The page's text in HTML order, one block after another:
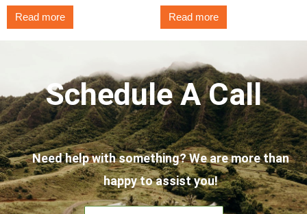
Read more Read more
Schedule A Call
Need help with something? We are more than
happy to assist you!